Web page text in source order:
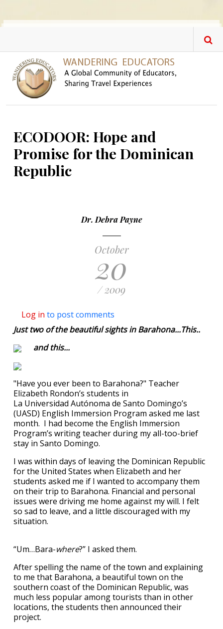
ECODOOR: Hope and
Promise for the Dominican
Republic
Dr. Debra Payne
October
20
/ 2009
Log in to post comments
Just two of the beautiful sights in Barahona...This..
and this...
"Have you ever been to Barahona?" Teacher
Elizabeth Rondon’s students in
La Universidad Autónoma de Santo Domingo’s
(UASD) English Immersion Program asked me last
month. I had become the English Immersion
Program’s writing teacher during my all-too-brief
stay in Santo Domingo.
I was within days of leaving the Dominican Republic
for the United States when Elizabeth and her
students asked me if I wanted to accompany them
on their trip to Barahona. Financial and personal
issues were driving me home against my will. I felt
so sad to leave, and a little discouraged with my
situation.
“Um…Bara-where?” I asked them.
After spelling the name of the town and explaining
to me that Barahona, a beautiful town on the
southern coast of the Dominican Republic, was
much less popular among tourists than in other
locations, the students then announced their
project.